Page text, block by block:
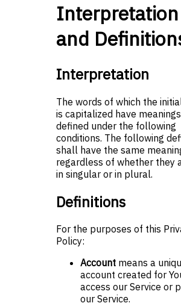
Interpretation
and
Interpretation
The words of which the
is capitalized have meanings
defined under the following
conditions. The following
shall have the same
regardless of whether they
in singular or in plural.
Definitions
For the purposes of this
Policy:
Account means a
account created for
access our Service or
our Service.